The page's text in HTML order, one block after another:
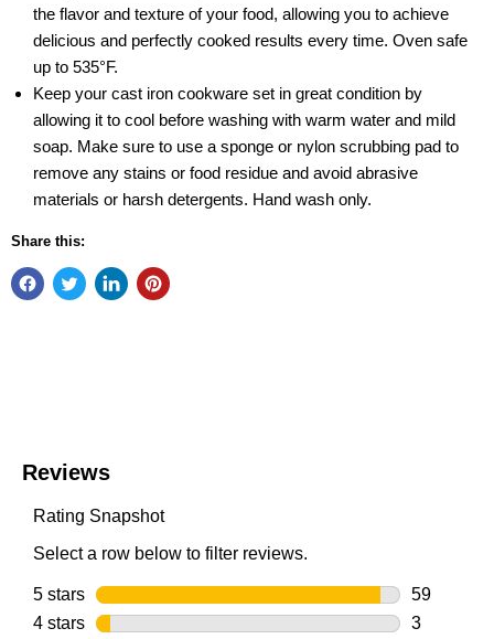
the flavor and texture of your food, allowing you to achieve
delicious and perfectly cooked results every time. Oven safe
up to 535°F.
Keep your cast iron cookware set in great condition by
allowing it to cool before washing with warm water and mild
soap. Make sure to use a sponge or nylon scrubbing pad to
remove any stains or food residue and avoid abrasive
materials or harsh detergents. Hand wash only.
Share this: